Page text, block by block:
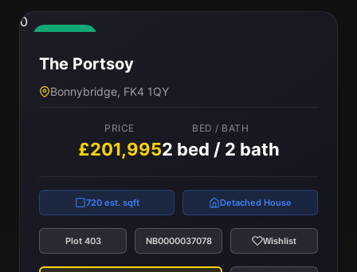
0
The Portsoy
Bonnybridge, FK4 1QY
PRICE
£201,995
BED / BATH
2 bed / 2 bath
720 est. sqft Detached House
Plot 403 NB0000037078 Wishlist